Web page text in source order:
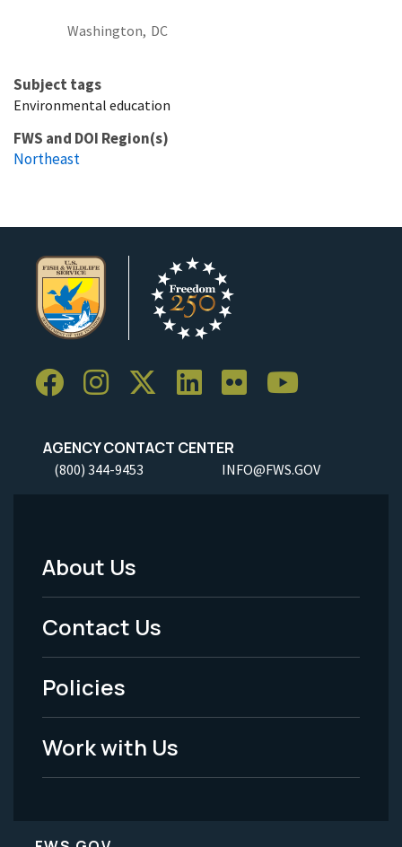
Washington, DC
Subject tags
Environmental education
FWS and DOI Region(s)
Northeast
AGENCY CONTACT CENTER
(800) 344-9453 INFO@FWS.GOV
Footer
Menu
-
Legal
About Us
Contact Us
Policies
Work with Us